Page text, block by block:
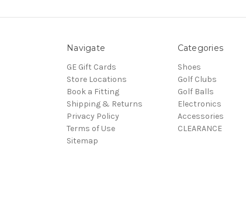
Navigate
GE Gift Cards
Store Locations
Book a Fitting
Shipping & Returns
Privacy Policy
Terms of Use
Sitemap
Categories
Shoes
Golf Clubs
Golf Balls
Electronics
Accessories
CLEARANCE